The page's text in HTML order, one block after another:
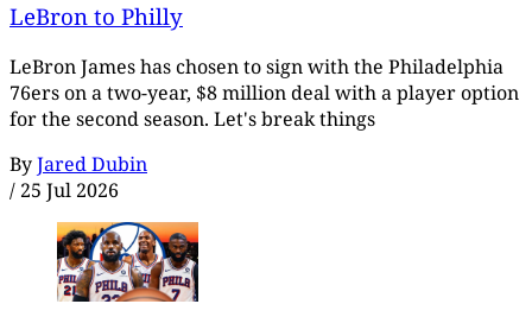
LeBron to Philly
LeBron James has chosen to sign with the Philadelphia
76ers on a two-year, $8 million deal with a player option
for the second season. Let's break things
ByJared Dubin
/ 25 Jul 2026